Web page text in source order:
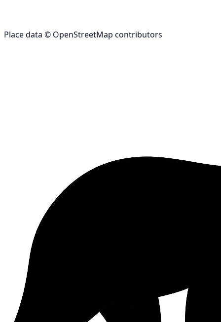
Place data © OpenStreetMap contributors